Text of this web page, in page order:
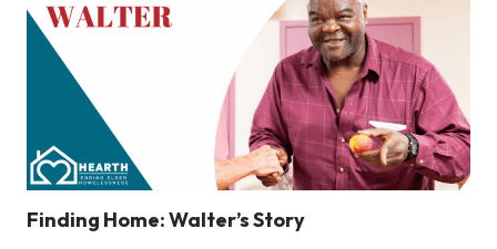
Finding Home: Walter’s Story